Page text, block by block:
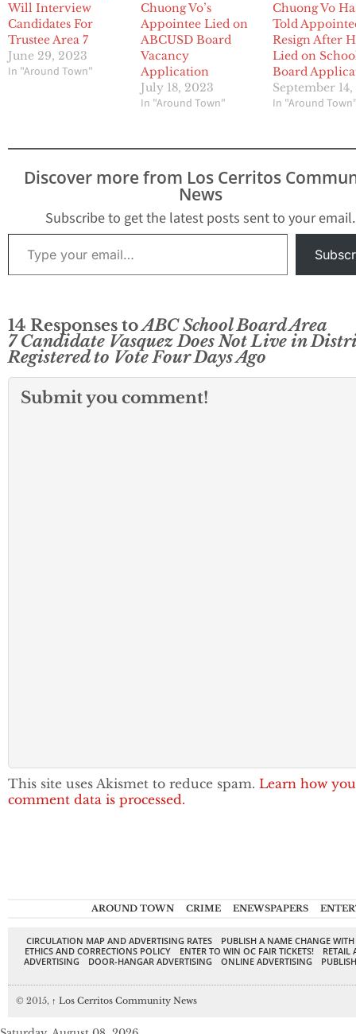
Will Interview
Candidates For
Trustee Area 7
June 29, 2023
In "Around Town"
Chuong Vo’s
Appointee Lied on
ABCUSD Board
Vacancy
Application
July 18, 2023
In "Around Town"
Chuong Vo
Told
Resign After
Lied on
Board
September
In "Around
Discover more from Los Cerritos
News
Subscribe to get the latest posts sent to your email.
Type your email…
14 Responses toABC School Board Area
7 Candidate Vasquez Does Not Live in
Registered to Vote Four Days Ago
Submit you comment!
This site uses Akismet to reduce spam. Learn how
comment data is processed.
AROUND TOWN CRIME ENEWSPAPERS
CIRCULATION MAP AND ADVERTISING RATES
PUBLISH A NAME CHANGE
ETHICS AND CORRECTIONS POLICY
ENTER TO WIN OC FAIR TICKETS!
RETAIL
ADVERTISING
DOOR-HANGAR ADVERTISING ONLINE ADVERTISING
© 2015, ↑ Los Cerritos Community News